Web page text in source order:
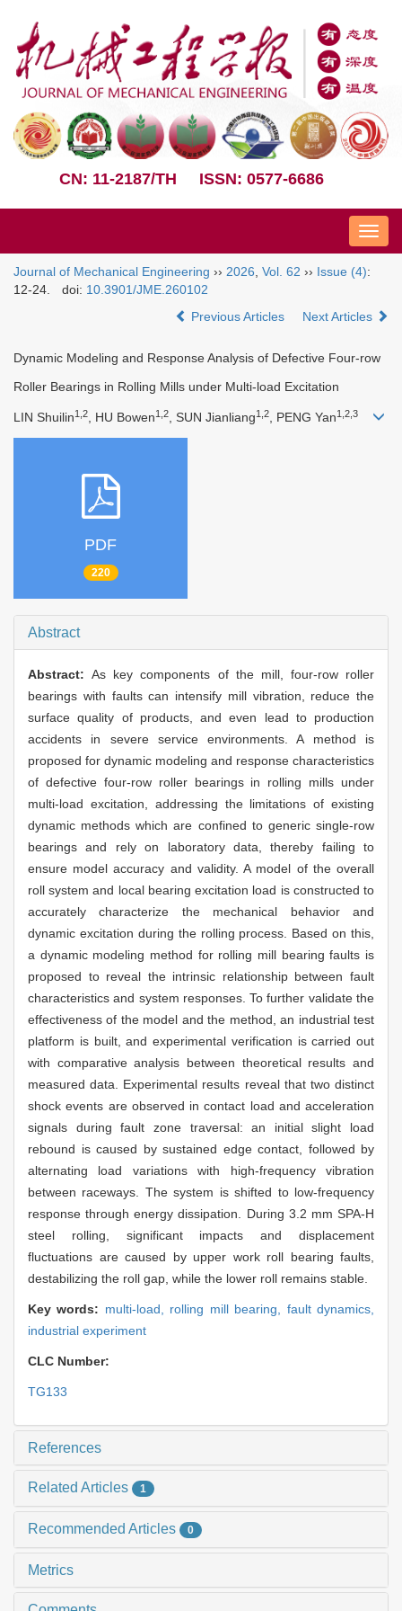
CN: 11-2187/TH ISSN: 0577-6686
Nav
Journal of Mechanical Engineering ›› 2026 Vol. 62 ›› Issue (4):
12-24.
doi: 10.3901/JME.260102
Previous Articles
Next Articles
Dynamic Modeling and Response Analysis of Defective Four-row
Roller Bearings in Rolling Mills under Multi-load Excitation
LIN Shuilin1,2, HU Bowen1,2, SUN Jianliang1,2, PENG Yan1,2,3
PDF
220
Abstract
Abstract:As key components of the mill, four-row roller
bearings with faults can intensify mill vibration, reduce the
surface quality of products, and even lead to production
accidents in severe service environments. A method is
proposed for dynamic modeling and response characteristics
of defective four-row roller bearings in rolling mills under
multi-load excitation, addressing the limitations of existing
dynamic methods which are confined to generic single-row
bearings and rely on laboratory data, thereby failing to
ensure model accuracy and validity. A model of the overall
roll system and local bearing excitation load is constructed to
accurately characterize the mechanical behavior and
dynamic excitation during the rolling process. Based on this,
a dynamic modeling method for rolling mill bearing faults is
proposed to reveal the intrinsic relationship between fault
characteristics and system responses. To further validate the
effectiveness of the model and the method, an industrial test
platform is built, and experimental verification is carried out
with comparative analysis between theoretical results and
measured data. Experimental results reveal that two distinct
shock events are observed in contact load and acceleration
signals during fault zone traversal: an initial slight load
rebound is caused by sustained edge contact, followed by
alternating load variations with high-frequency vibration
between raceways. The system is shifted to low-frequency
response through energy dissipation. During 3.2 mm SPA-H
steel rolling, significant impacts and displacement
fluctuations are caused by upper work roll bearing faults,
destabilizing the roll gap, while the lower roll remains stable.
Key words: multi-load, rolling mill bearing, fault dynamics,
industrial experiment
CLC Number:
TG133
References
Related Articles 1
Recommended Articles 0
Metrics